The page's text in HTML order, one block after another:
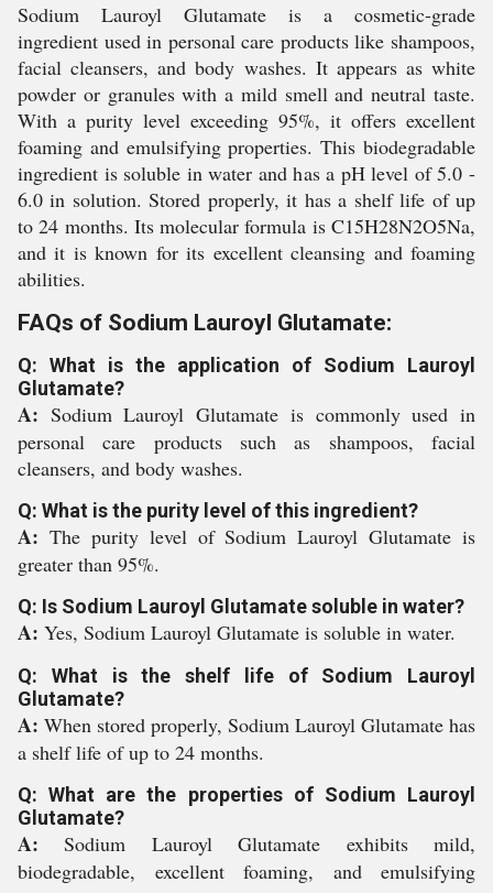
Sodium Lauroyl Glutamate is a cosmetic-grade
ingredient used in personal care products like shampoos,
facial cleansers, and body washes. It appears as white
powder or granules with a mild smell and neutral taste.
With a purity level exceeding 95%, it offers excellent
foaming and emulsifying properties. This biodegradable
ingredient is soluble in water and has a pH level of 5.0 -
6.0 in solution. Stored properly, it has a shelf life of up
to 24 months. Its molecular formula is C15H28N2O5Na,
and it is known for its excellent cleansing and foaming
abilities.
FAQs of Sodium Lauroyl Glutamate:
Q: What is the application of Sodium Lauroyl
Glutamate?
A: Sodium Lauroyl Glutamate is commonly used in
personal care products such as shampoos, facial
cleansers, and body washes.
Q: What is the purity level of this ingredient?
A: The purity level of Sodium Lauroyl Glutamate is
greater than 95%.
Q: Is Sodium Lauroyl Glutamate soluble in water?
A: Yes, Sodium Lauroyl Glutamate is soluble in water.
Q: What is the shelf life of Sodium Lauroyl
Glutamate?
A: When stored properly, Sodium Lauroyl Glutamate has
a shelf life of up to 24 months.
Q: What are the properties of Sodium Lauroyl
Glutamate?
A:Sodium Lauroyl Glutamate exhibits mild,
biodegradable, excellent foaming, and emulsifying